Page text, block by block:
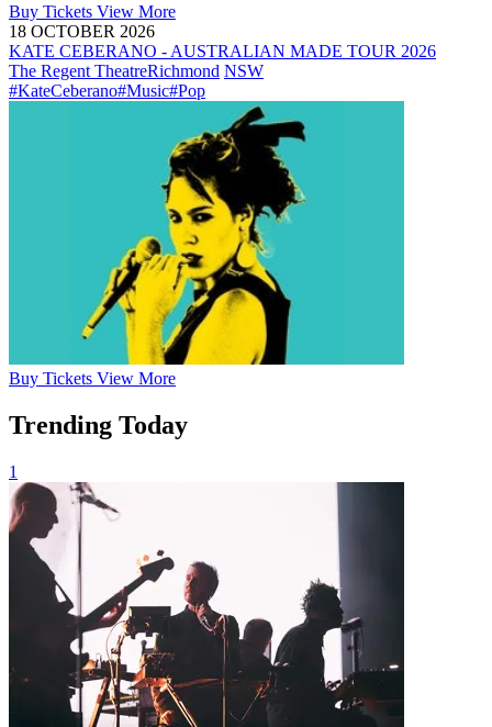
Buy Tickets View More
18 OCTOBER 2026
KATE CEBERANO - AUSTRALIAN MADE TOUR 2026
The Regent TheatreRichmond NSW
#KateCeberano#Music#Pop
Buy Tickets View More
Trending Today
1